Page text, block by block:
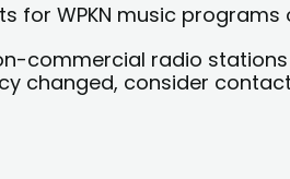
for WPKN music programs
commercial radio
changed, consider